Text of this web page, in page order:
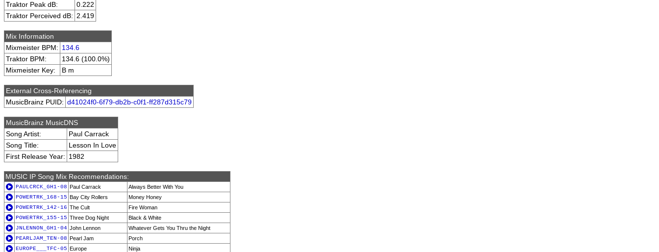
Traktor Peak dB:
0.222
Traktor Perceived dB: 2.419
Mix Information
Mixmeister BPM: 134.6
Traktor BPM:
134.6 (100.0%)
Mixmeister Key:
B m
External Cross-Referencing
MusicBrainz PUID: d41024f0-6f79-db2b-c0f1-ff287d315c79
MusicBrainz MusicDNS
Song Artist:
Paul Carrack
Song Title:
Lesson In Love
First Release Year: 1982
MUSIC IP Song Mix Recommendations:
PAULCRCK_GH1-08 Paul Carrack
Always Better With You
POWERTRK_168-15 Bay City Rollers
Money Honey
POWERTRK_142-16 The Cult
Fire Woman
POWERTRK_155-15 Three Dog Night
Black & White
JNLENNON_GH1-04 John Lennon
Whatever Gets You Thru the Night
PEARLJAM_TEN-08 Pearl Jam
Porch
EUROPE___TFC-05 Europe
Ninja